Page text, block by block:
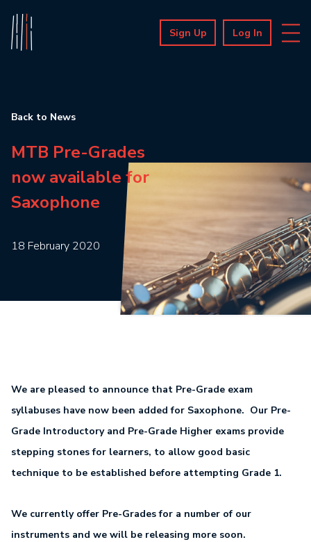
Sign Up Log In
Back to News
MTB Pre-Grades
now available for
Saxophone
18 February 2020
We are pleased to announce that Pre-Grade exam
syllabuses have now been added for Saxophone. Our Pre-
Grade Introductory and Pre-Grade Higher exams provide
stepping stones for learners, to allow good basic
technique to be established before attempting Grade 1.
We currently offer Pre-Grades for a number of our
instruments and we will be releasing more soon.